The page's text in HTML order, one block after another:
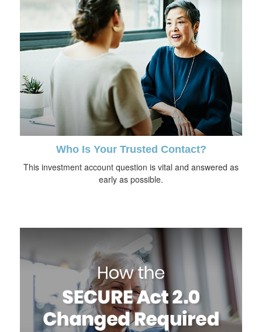
Who Is Your Trusted Contact?
This investment account question is vital and answered as
early as possible.